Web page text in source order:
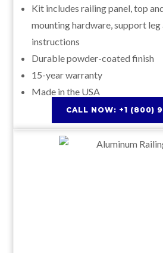
Kit includes railing panel, top
mounting hardware, support leg
instructions
Durable powder-coated finish
15-year warranty
Made in the USA
CALL NOW: +1 (800)